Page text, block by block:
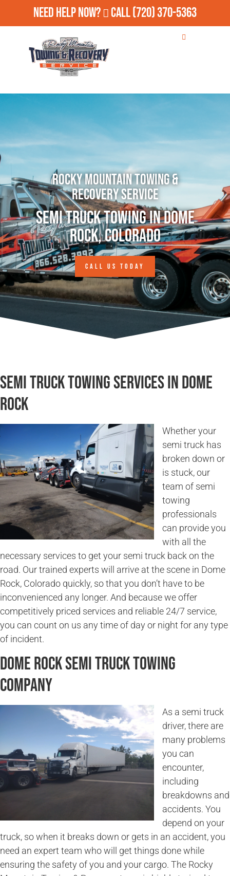
Need Help Now? Call(720) 370-5363
Rocky Mountain Towing &
Recovery Service
Semi Truck Towing in Dome
Rock, Colorado
CALL US TODAY
Semi Truck Towing Services in Dome
Rock
Whether your
semi truck has
broken down or
is stuck, our
team of semi
towing
professionals
can provide you
with all the
necessary services to get your semi truck back on the
road. Our trained experts will arrive at the scene in Dome
Rock, Colorado quickly, so that you don’t have to be
inconvenienced any longer. And because we offer
competitively priced services and reliable 24/7 service,
you can count on us any time of day or night for any type
of incident.
Dome Rock Semi Truck Towing
Company
As a semi truck
driver, there are
many problems
you can
encounter,
including
breakdowns and
accidents. You
depend on your
truck, so when it breaks down or gets in an accident, you
need an expert team who will get things done while
ensuring the safety of you and your cargo. The Rocky